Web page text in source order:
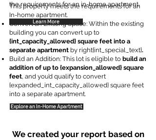
This property meets the requirements for an
In-home apartment.
Convert an Existing Space: Within the existing
building you can convert up to
{int_capacity_allowed} square feet into a
separate apartment by right{int_special_text}.
Build an Addition: This lot is eligible to build an
addition of up to {expansion_allowed} square
feet, and you’d qualify to convert
{expanded_int_capacity_allowed} square feet
into a separate apartment.
Explore an In-Home Apartment
the requirements for an in-home apartment.
Learn More
We created your report based on